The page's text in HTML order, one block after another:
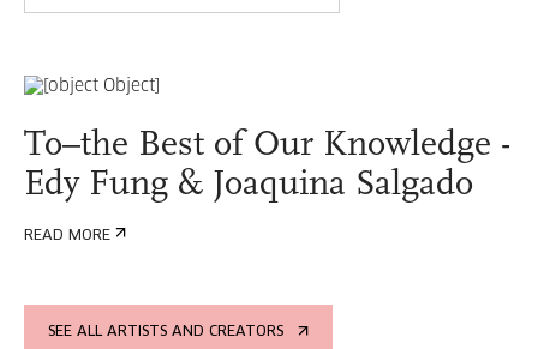
To–the Best of Our Knowledge -
Edy Fung & Joaquina Salgado
READ MORE
SEE ALL ARTISTS AND CREATORS